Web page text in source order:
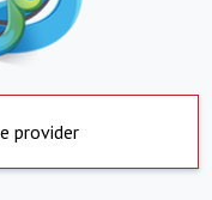
provider